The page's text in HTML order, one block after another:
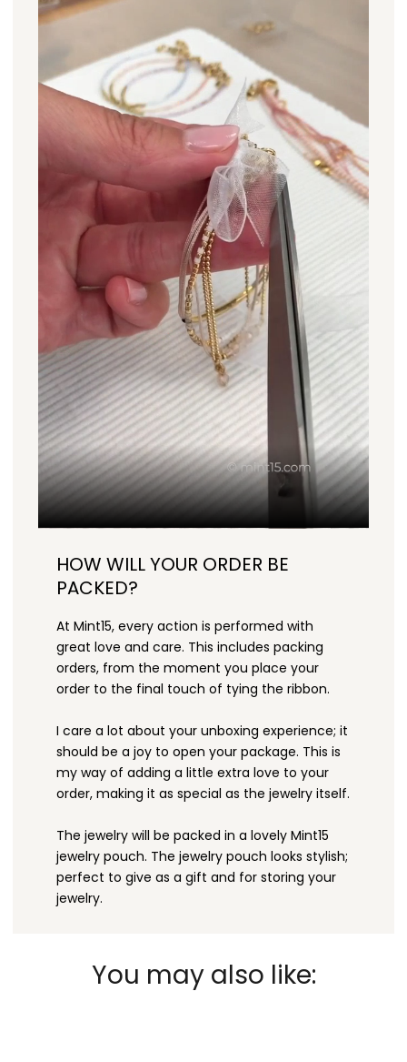
HOW WILL YOUR ORDER BE
PACKED?
At Mint15, every action is performed with
great love and care. This includes packing
orders, from the moment you place your
order to the final touch of tying the ribbon.
I care a lot about your unboxing experience; it
should be a joy to open your package. This is
my way of adding a little extra love to your
order, making it as special as the jewelry itself.
The jewelry will be packed in a lovely Mint15
jewelry pouch. The jewelry pouch looks stylish;
perfect to give as a gift and for storing your
jewelry.
You may also like: